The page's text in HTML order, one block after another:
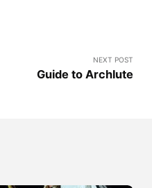
NEXT POST
Guide to Archlute